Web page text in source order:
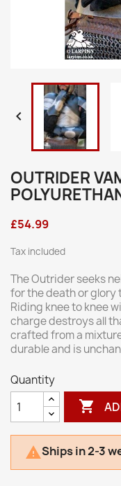

OUTRIDER
£54.99
Tax included
The Outrider seeks
for the death or glory
Riding knee to knee
charge destroys all
crafted from a
durable and is
Quantity

Ships in 2-3